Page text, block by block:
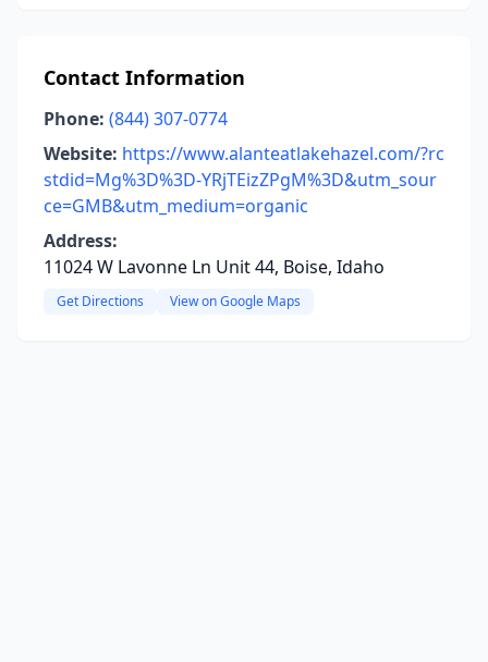
Contact Information
Phone: (844) 307-0774
Website: https://www.alanteatlakehazel.com/?rc
stdid=Mg%3D%3D-YRjTEizZPgM%3D&utm_sour
ce=GMB&utm_medium=organic
Address:
11024 W Lavonne Ln Unit 44, Boise, Idaho
Get Directions View on Google Maps